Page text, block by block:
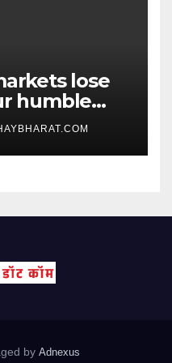
lose
humble
by Adnexus